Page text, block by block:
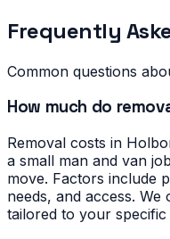
Frequently
Common questions
How much do
Removal costs in
a small man and van
move. Factors include
needs, and access.
tailored to your